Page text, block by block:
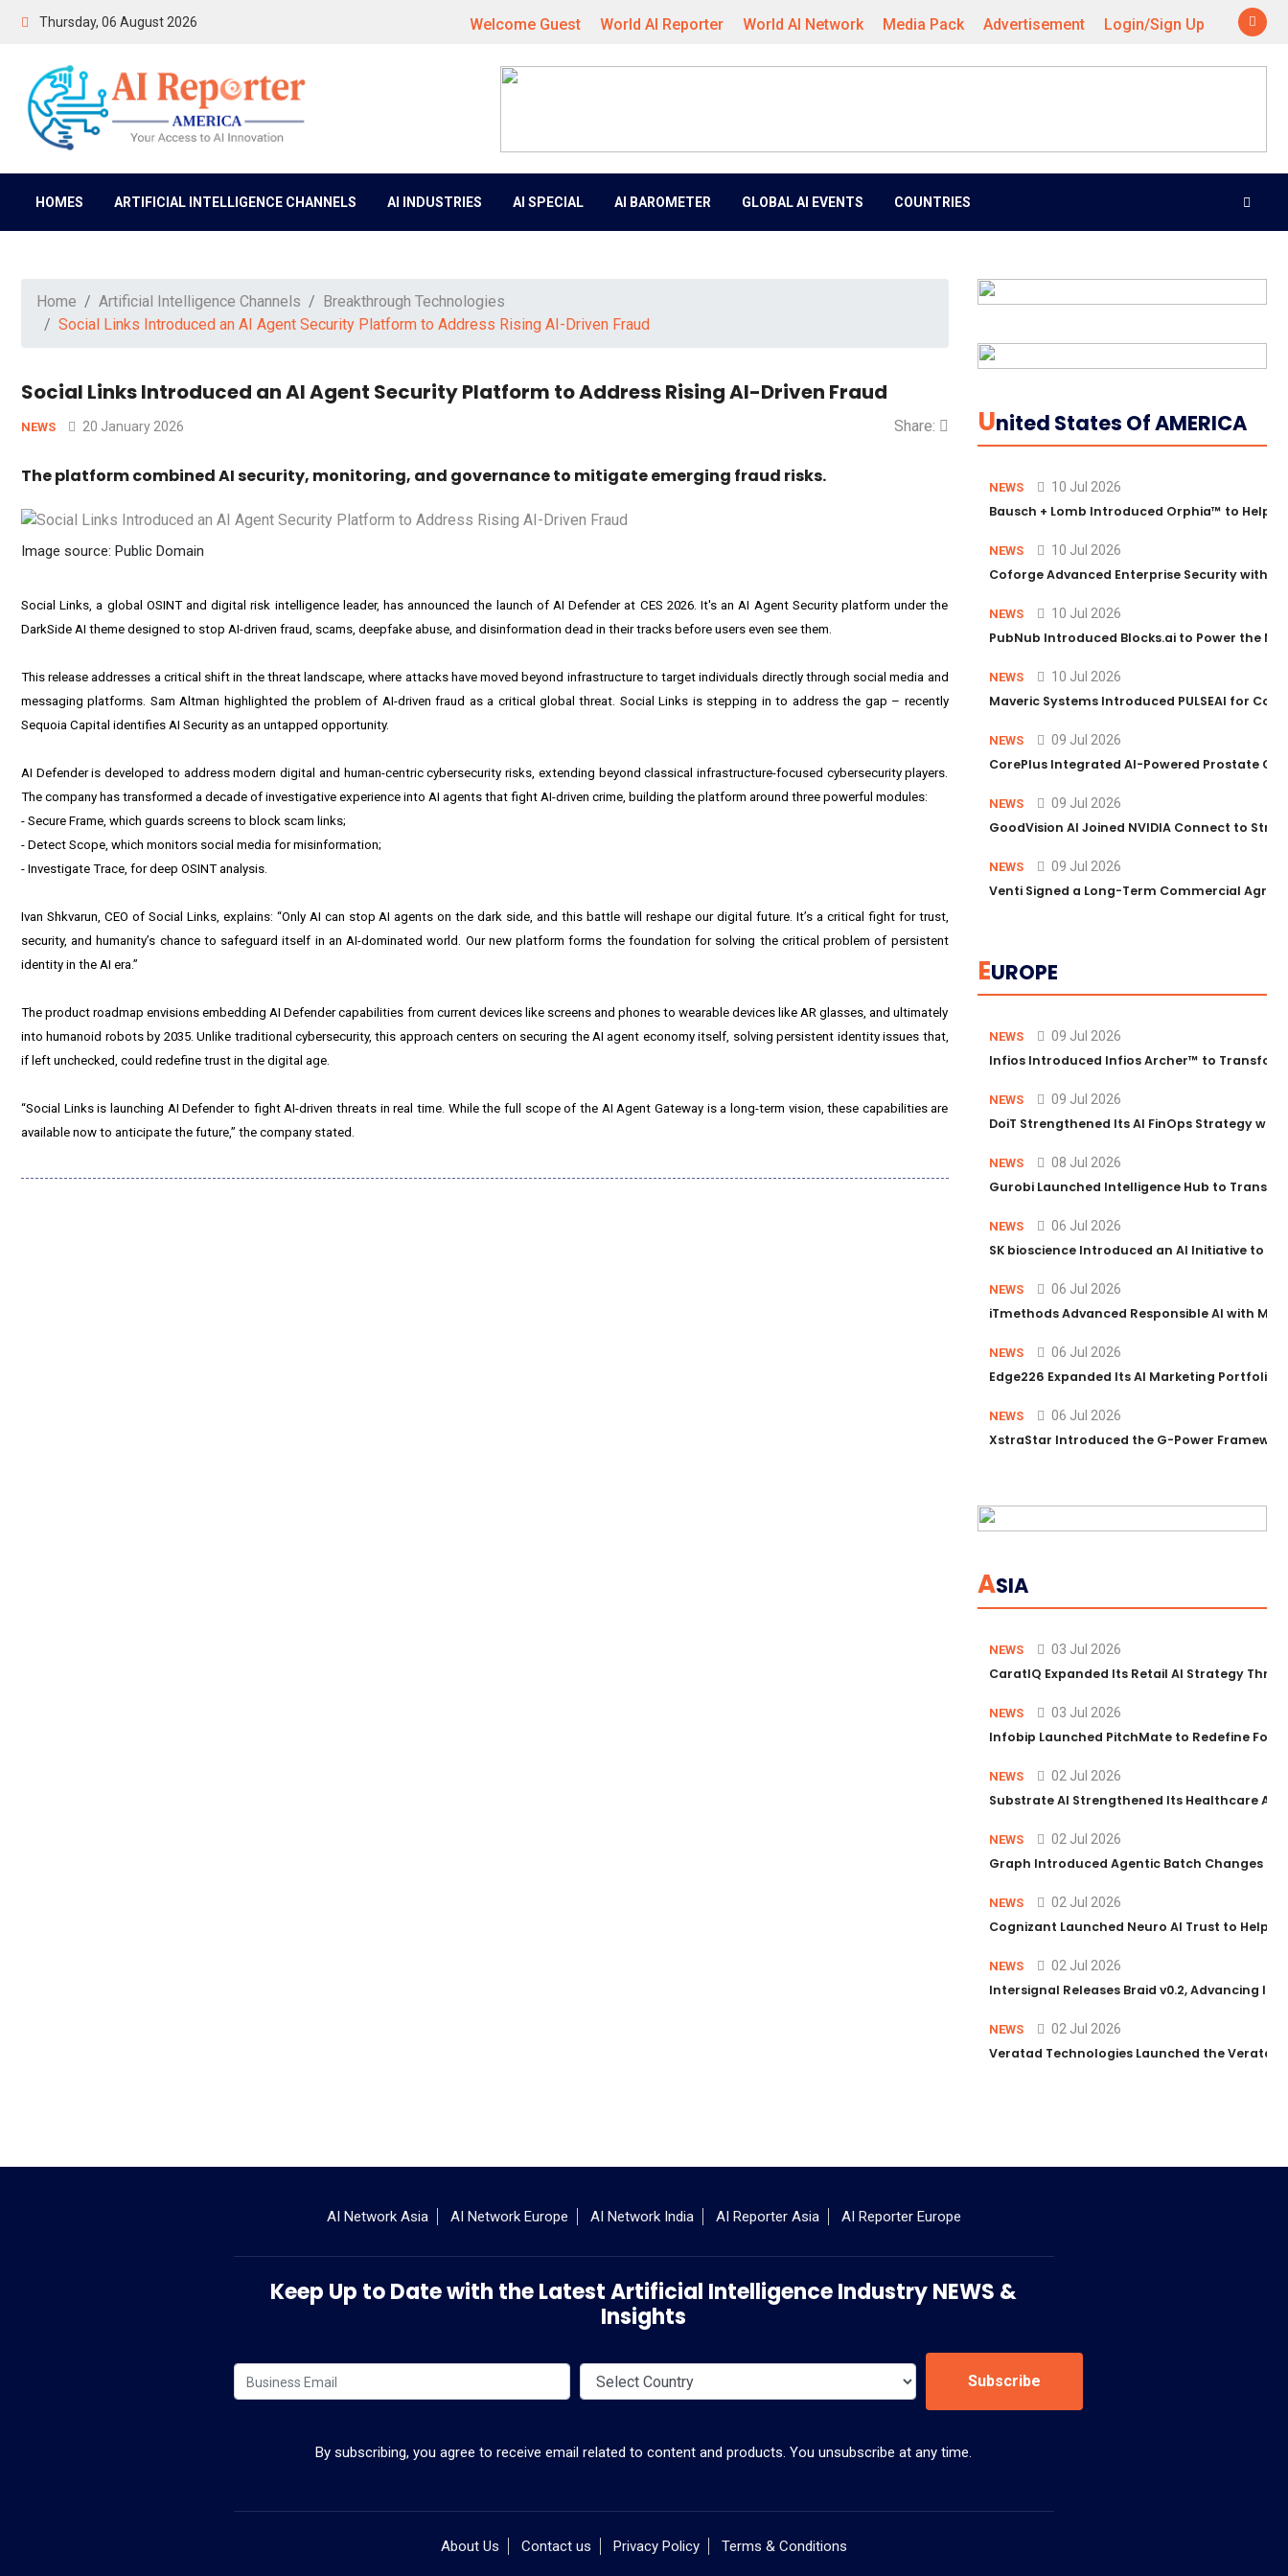
Thursday, 06 August 2026 Welcome Guest World AI Reporter World AI Network Media Pack Advertisement Login/Sign Up
HOMES ARTIFICIAL INTELLIGENCE CHANNELS AI INDUSTRIES AI SPECIAL AI BAROMETER GLOBAL AI EVENTS COUNTRIES
Home Artificial Intelligence Channels
Breakthrough Technologies
Social Links Introduced an AI Agent Security Platform to Address Rising AI-Driven Fraud
Social Links Introduced an AI Agent Security Platform to Address Rising AI-Driven Fraud
NEWS 20 January 2026 Share:
The platform combined AI security, monitoring, and governance to mitigate emerging fraud risks.
Image source: Public Domain
Social Links, a global OSINT and digital risk intelligence leader, has announced the launch of AI Defender at CES 2026. It's an AI Agent Security platform under the
DarkSide AI theme designed to stop AI-driven fraud, scams, deepfake abuse, and disinformation dead in their tracks before users even see them.
This release addresses a critical shift in the threat landscape, where attacks have moved beyond infrastructure to target individuals directly through social media and
messaging platforms. Sam Altman highlighted the problem of AI-driven fraud as a critical global threat. Social Links is stepping in to address the gap – recently
Sequoia Capital identifies AI Security as an untapped opportunity.
AI Defender is developed to address modern digital and human-centric cybersecurity risks, extending beyond classical infrastructure-focused cybersecurity players.
The company has transformed a decade of investigative experience into AI agents that fight AI-driven crime, building the platform around three powerful modules:
- Secure Frame, which guards screens to block scam links;
- Detect Scope, which monitors social media for misinformation;
- Investigate Trace, for deep OSINT analysis.
Ivan Shkvarun, CEO of Social Links, explains: “Only AI can stop AI agents on the dark side, and this battle will reshape our digital future. It’s a critical fight for trust,
security, and humanity’s chance to safeguard itself in an AI-dominated world. Our new platform forms the foundation for solving the critical problem of persistent
identity in the AI era.”
The product roadmap envisions embedding AI Defender capabilities from current devices like screens and phones to wearable devices like AR glasses, and ultimately
into humanoid robots by 2035. Unlike traditional cybersecurity, this approach centers on securing the AI agent economy itself, solving persistent identity issues that,
if left unchecked, could redefine trust in the digital age.
“Social Links is launching AI Defender to fight AI-driven threats in real time. While the full scope of the AI Agent Gateway is a long-term vision, these capabilities are
available now to anticipate the future,” the company stated.
UNited States Of AMERICA
NEWS 10 Jul 2026
Bausch + Lomb Introduced Orphia™ to Help
NEWS 10 Jul 2026
Coforge Advanced Enterprise Security with
NEWS 10 Jul 2026
PubNub Introduced Blocks.ai to Power the
NEWS 10 Jul 2026
Maveric Systems Introduced PULSEAI for
NEWS 09 Jul 2026
CorePlus Integrated AI-Powered Prostate
NEWS 09 Jul 2026
GoodVision AI Joined NVIDIA Connect to
NEWS 09 Jul 2026
Venti Signed a Long-Term Commercial
EUROPE
NEWS 09 Jul 2026
Infios Introduced Infios Archer™ to
NEWS 09 Jul 2026
DoiT Strengthened Its AI FinOps Strategy
NEWS 08 Jul 2026
Gurobi Launched Intelligence Hub to
NEWS 06 Jul 2026
SK bioscience Introduced an AI Initiative to
NEWS 06 Jul 2026
iTmethods Advanced Responsible AI with
NEWS 06 Jul 2026
Edge226 Expanded Its AI Marketing Portfolio
NEWS 06 Jul 2026
XstraStar Introduced the G-Power
ASIA
NEWS 03 Jul 2026
CaratIQ Expanded Its Retail AI Strategy
NEWS 03 Jul 2026
Infobip Launched PitchMate to Redefine
NEWS 02 Jul 2026
Substrate AI Strengthened Its Healthcare
NEWS 02 Jul 2026
Graph Introduced Agentic Batch Changes in
NEWS 02 Jul 2026
Cognizant Launched Neuro AI Trust to Help
NEWS 02 Jul 2026
Intersignal Releases Braid v0.2, Advancing
NEWS 02 Jul 2026
Veratad Technologies Launched the Veratad
AI Network Asia AI Network Europe AI Network India AI Reporter Asia AI Reporter Europe
Keep Up to Date with the Latest Artificial Intelligence Industry NEWS &
Insights
Subscribe
By subscribing, you agree to receive email related to content and products. You unsubscribe at any time.
About Us Contact us Privacy Policy Terms & Conditions